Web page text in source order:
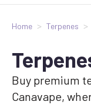
Home Terpenes
Buy premium
Canavape,